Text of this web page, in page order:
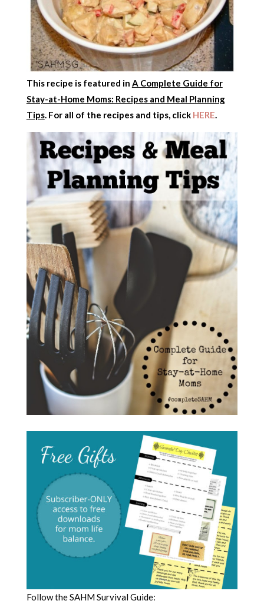
This recipe is featured in A Complete Guide for
Stay-at-Home Moms: Recipes and Meal Planning
Tips. For all of the recipes and tips, click HERE.
Follow the SAHM Survival Guide: